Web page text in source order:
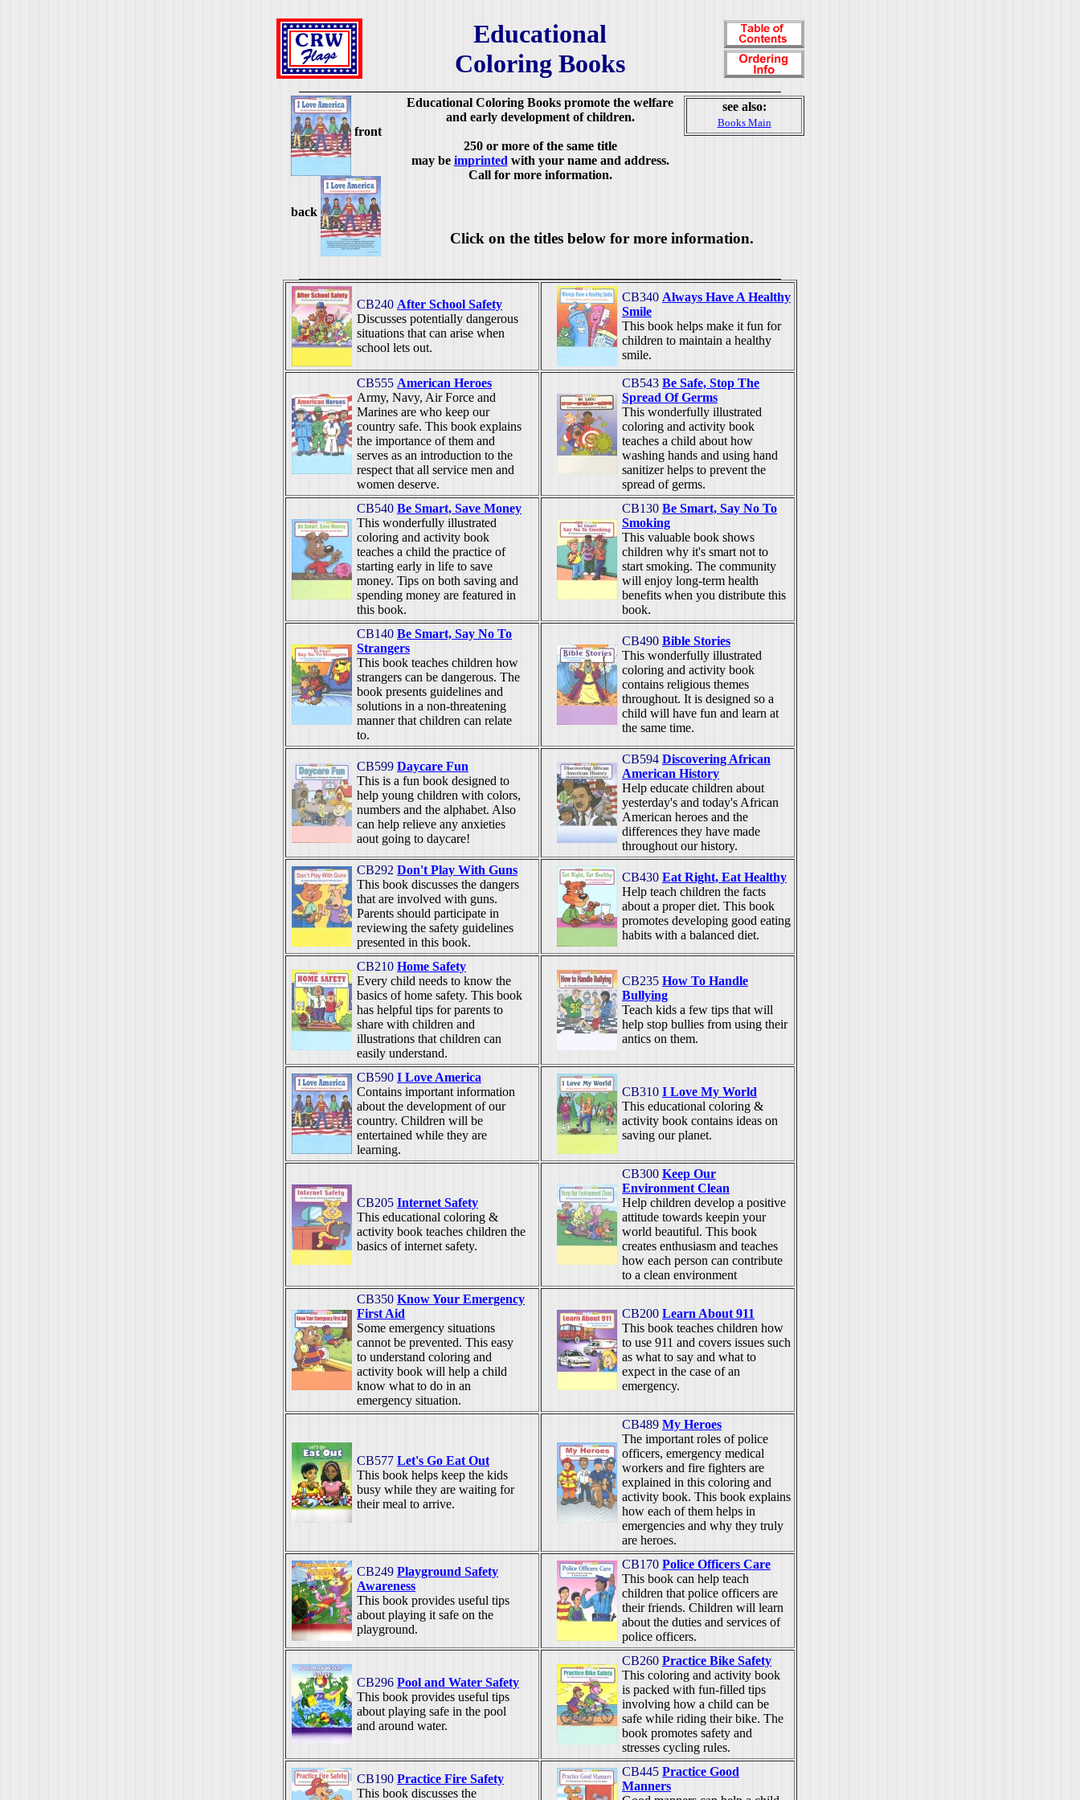
Educational
Coloring Books
front
back
Educational Coloring Books promote the welfare
and early development of children.
250 or more of the same title
may be imprinted with your name and address.
Call for more information.
see also:
Books Main
Click on the titles below for more information.
CB240 After School Safety
Discusses potentially dangerous
situations that can arise when
school lets out.
CB340 Always Have A Healthy
Smile
This book helps make it fun for
children to maintain a healthy
smile.
CB555 American Heroes
Army, Navy, Air Force and
Marines are who keep our
country safe. This book explains
the importance of them and
serves as an introduction to the
respect that all service men and
women deserve.
CB543 Be Safe, Stop The
Spread Of Germs
This wonderfully illustrated
coloring and activity book
teaches a child about how
washing hands and using hand
sanitizer helps to prevent the
spread of germs.
CB540 Be Smart, Save Money
This wonderfully illustrated
coloring and activity book
teaches a child the practice of
starting early in life to save
money. Tips on both saving and
spending money are featured in
this book.
CB130 Be Smart, Say No To
Smoking
This valuable book shows
children why it's smart not to
start smoking. The community
will enjoy long-term health
benefits when you distribute this
book.
CB140 Be Smart, Say No To
Strangers
This book teaches children how
strangers can be dangerous. The
book presents guidelines and
solutions in a non-threatening
manner that children can relate
to.
CB490 Bible Stories
This wonderfully illustrated
coloring and activity book
contains religious themes
throughout. It is designed so a
child will have fun and learn at
the same time.
CB599 Daycare Fun
This is a fun book designed to
help young children with colors,
numbers and the alphabet. Also
can help relieve any anxieties
aout going to daycare!
CB594 Discovering African
American History
Help educate children about
yesterday's and today's African
American heroes and the
differences they have made
throughout our history.
CB292 Don't Play With Guns
This book discusses the dangers
that are involved with guns.
Parents should participate in
reviewing the safety guidelines
presented in this book.
CB430 Eat Right, Eat Healthy
Help teach children the facts
about a proper diet. This book
promotes developing good eating
habits with a balanced diet.
CB210 Home Safety
Every child needs to know the
basics of home safety. This book
has helpful tips for parents to
share with children and
illustrations that children can
easily understand.
CB235 How To Handle
Bullying
Teach kids a few tips that will
help stop bullies from using their
antics on them.
CB590 I Love America
Contains important information
about the development of our
country. Children will be
entertained while they are
learning.
CB310 I Love My World
This educational coloring &
activity book contains ideas on
saving our planet.
CB205 Internet Safety
This educational coloring &
activity book teaches children the
basics of internet safety.
CB300 Keep Our
Environment Clean
Help children develop a positive
attitude towards keepin your
world beautiful. This book
creates enthusiasm and teaches
how each person can contribute
to a clean environment
CB350 Know Your Emergency
First Aid
Some emergency situations
cannot be prevented. This easy
to understand coloring and
activity book will help a child
know what to do in an
emergency situation.
CB200 Learn About 911
This book teaches children how
to use 911 and covers issues such
as what to say and what to
expect in the case of an
emergency.
CB577 Let's Go Eat Out
This book helps keep the kids
busy while they are waiting for
their meal to arrive.
CB489 My Heroes
The important roles of police
officers, emergency medical
workers and fire fighters are
explained in this coloring and
activity book. This book explains
how each of them helps in
emergencies and why they truly
are heroes.
CB249 Playground Safety
Awareness
This book provides useful tips
about playing it safe on the
playground.
CB170 Police Officers Care
This book can help teach
children that police officers are
their friends. Children will learn
about the duties and services of
police officers.
CB296 Pool and Water Safety
This book provides useful tips
about playing safe in the pool
and around water.
CB260 Practice Bike Safety
This coloring and activity book
is packed with fun-filled tips
involving how a child can be
safe while riding their bike. The
book promotes safety and
stresses cycling rules.
CB190 Practice Fire Safety
This book discusses the
CB445 Practice Good
Manners